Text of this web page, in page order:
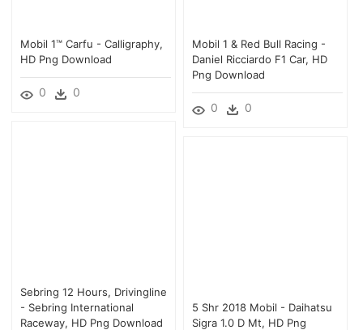
Mobil 1™ Carfu - Calligraphy,
HD Png Download
0 0
Mobil 1 & Red Bull Racing -
Daniel Ricciardo F1 Car, HD
Png Download
0 0
Sebring 12 Hours, Drivingline
- Sebring International
Raceway, HD Png Download
5 Shr 2018 Mobil - Daihatsu
Sigra 1.0 D Mt, HD Png